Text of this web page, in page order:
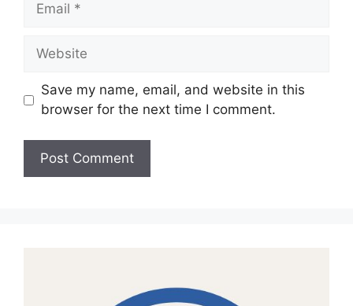
Website
Save my name, email, and website in this
browser for the next time I comment.